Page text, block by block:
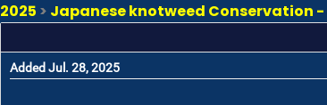
2025 > Japanese knotweed Conservation -
Added Jul. 28, 2025